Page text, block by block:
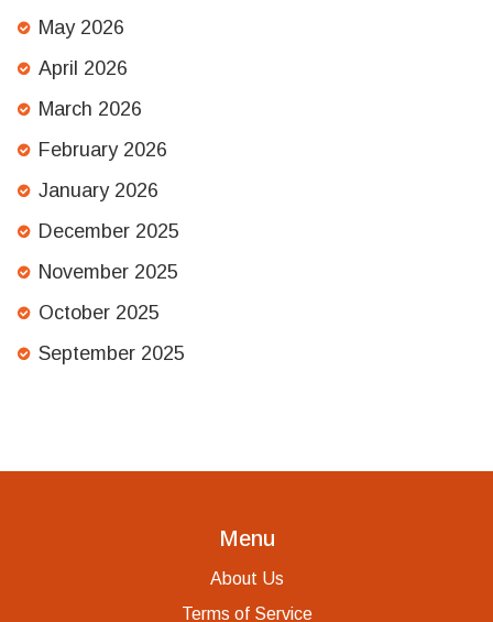
May 2026
April 2026
March 2026
February 2026
January 2026
December 2025
November 2025
October 2025
September 2025
Menu
About Us
Terms of Service